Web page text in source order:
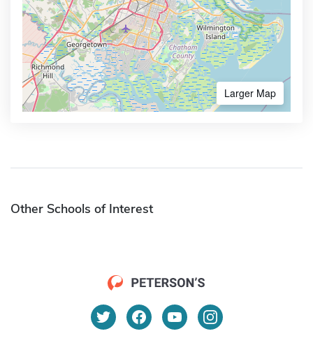
Larger Map
Other Schools of Interest